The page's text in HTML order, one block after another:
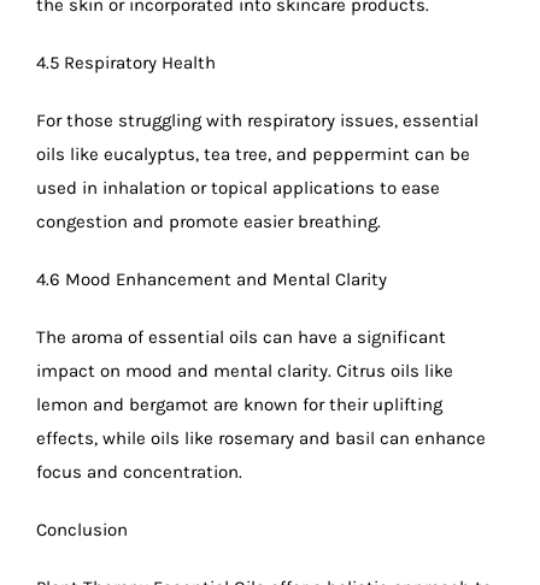
the skin or incorporated into skincare products.
4.5 Respiratory Health
For those struggling with respiratory issues, essential
oils like eucalyptus, tea tree, and peppermint can be
used in inhalation or topical applications to ease
congestion and promote easier breathing.
4.6 Mood Enhancement and Mental Clarity
The aroma of essential oils can have a significant
impact on mood and mental clarity. Citrus oils like
lemon and bergamot are known for their uplifting
effects, while oils like rosemary and basil can enhance
focus and concentration.
Conclusion